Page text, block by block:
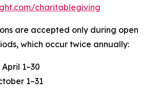
charitablegiving
are accepted only during open
which occur twice annually:
1–30
1–31